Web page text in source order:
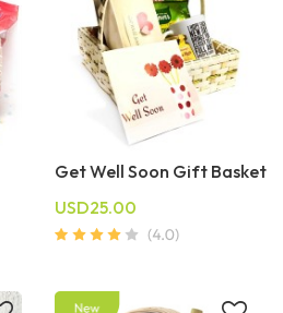
Get Well Soon Gift Basket
USD25.00